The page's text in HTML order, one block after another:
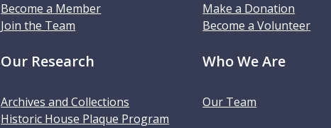
Become a Member
Join the Team
Make a Donation
Become a Volunteer
Our Research
Archives and Collections
Historic House Plaque Program
Who We Are
Our Team